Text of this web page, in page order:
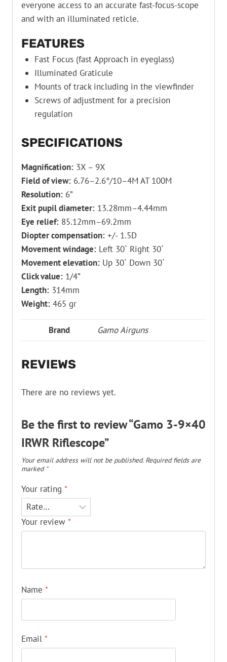
everyone access to an accurate fast-focus-scope
and with an illuminated reticle.
FEATURES
Fast Focus (fast Approach in eyeglass)
Illuminated Graticule
Mounts of track including in the viewfinder
Screws of adjustment for a precision
regulation
SPECIFICATIONS
Magnification: 3X – 9X
Field of view: 6.76–2.6°/10–4M AT 100M
Resolution: 6”
Exit pupil diameter: 13.28mm–4.44mm
Eye relief: 85.12mm–69.2mm
Diopter compensation: +/- 1.5D
Movement windage: Left 30` Right 30`
Movement elevation: Up 30` Down 30`
Click value: 1/4”
Length: 314mm
Weight: 465 gr
Brand Gamo Airguns
REVIEWS
There are no reviews yet.
Be the first to review “Gamo 3-9×40
IRWR Riflescope”
Your email address will not be published. Required fields are
marked *
Your rating *
Your review *
Name *
Email *